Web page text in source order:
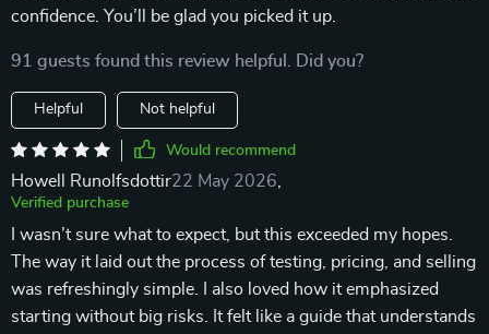
confidence. You’ll be glad you picked it up.
91 guests found this review helpful. Did you?
Helpful Not helpful
Would recommend
Howell Runolfsdottir22 May 2026
Verified purchase
I wasn’t sure what to expect, but this exceeded my hopes.
The way it laid out the process of testing, pricing, and selling
was refreshingly simple. I also loved how it emphasized
starting without big risks. It felt like a guide that understands